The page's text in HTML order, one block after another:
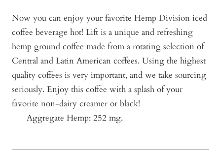
Now you can enjoy your favorite Hemp Division iced
coffee beverage hot! Lift is a unique and refreshing
hemp ground coffee made from a rotating selection of
Central and Latin American coffees. Using the highest
quality coffees is very important, and we take sourcing
seriously. Enjoy this coffee with a splash of your
favorite non-dairy creamer or black!
Aggregate Hemp: 252 mg.